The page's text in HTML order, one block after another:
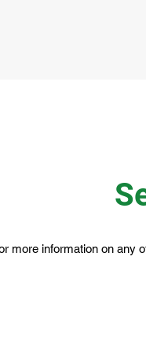
more information on any